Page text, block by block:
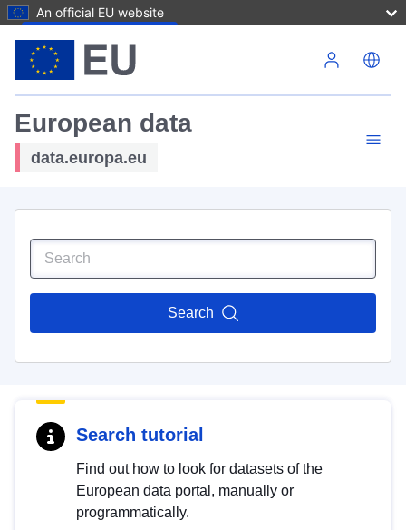
An official EU website
European data
data.europa.eu
Search
Search tutorial
Find out how to look for datasets of the
European data portal, manually or
programmatically.